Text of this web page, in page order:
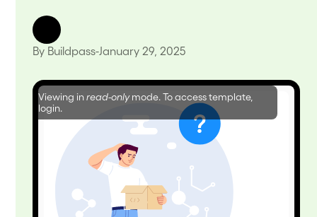
By Buildpass-January 29, 2025
Viewing inread-onlymode. To access template,
login.